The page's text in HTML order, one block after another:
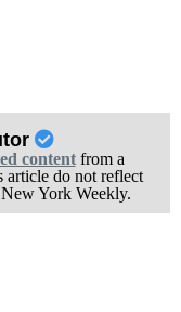
contentfrom a
article do not reflect
York Weekly.